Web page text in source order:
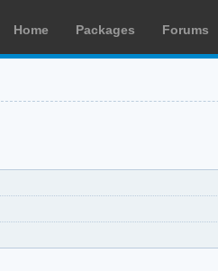
Home Packages Forums